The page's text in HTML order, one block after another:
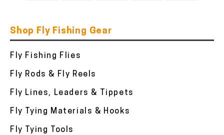
Shop Fly Fishing Gear
Fly Fishing Flies
Fly Rods & Fly Reels
Fly Lines, Leaders & Tippets
Fly Tying Materials & Hooks
Fly Tying Tools